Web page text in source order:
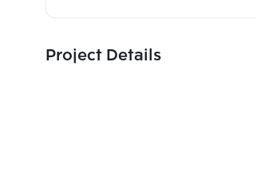
Project Details